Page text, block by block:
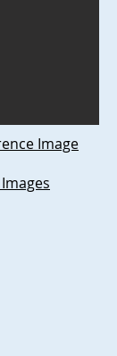
Image